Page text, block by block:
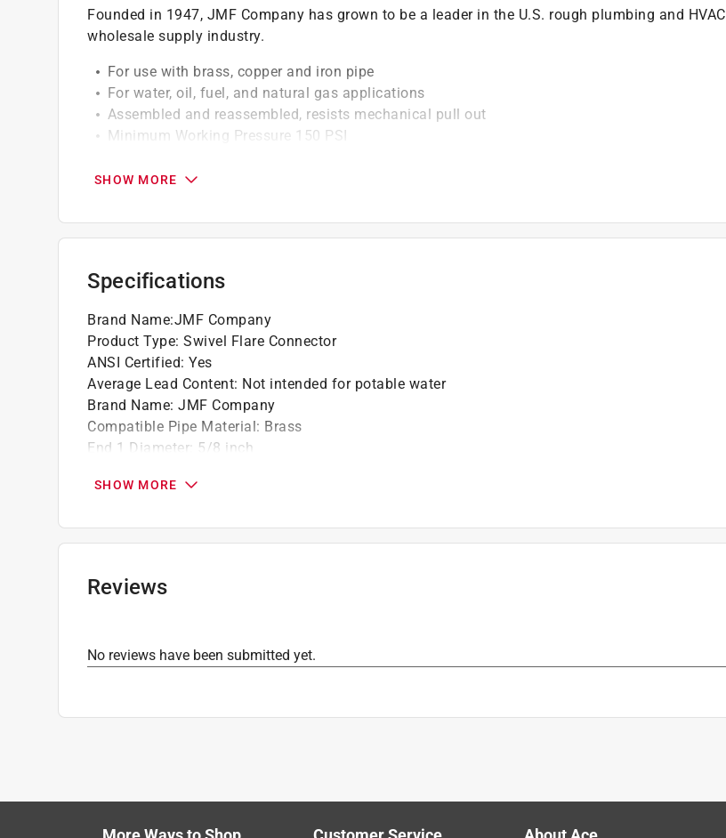
Founded in 1947, JMF Company has grown to be a leader in the U.S. rough plumbing and HVAC
wholesale supply industry.
For use with brass, copper and iron pipe
For water, oil, fuel, and natural gas applications
Assembled and reassembled, resists mechanical pull out
Minimum Working Pressure 150 PSI
SHOW MORE
Specifications
Brand Name:JMF Company
Product Type: Swivel Flare Connector
ANSI Certified: Yes
Average Lead Content: Not intended for potable water
Brand Name: JMF Company
Compatible Pipe Material: Brass
End 1 Diameter: 5/8 inch
End 2 Diameter:
Maximum Temperature:250 degree Fahrenheit
Click here to see the
SHOW MORE
Reviews
No reviews have been submitted yet.